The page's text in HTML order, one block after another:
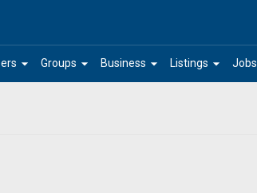
arrow_drop_down arrow_drop_down
Groups arrow_drop_down
Business arrow_drop_down
Listings Jobs